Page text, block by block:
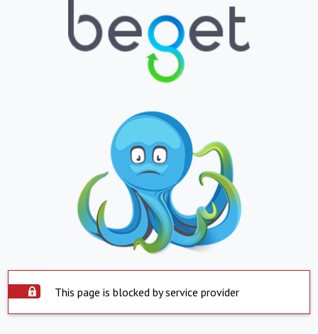
This page is blocked by service provider